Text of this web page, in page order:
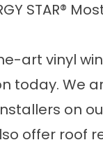
STAR®
art vinyl
today. We
on
offer roof